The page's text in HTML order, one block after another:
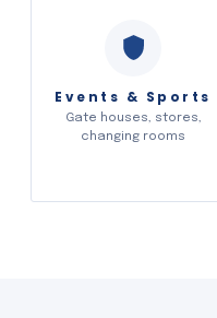
Events & Sports
Gate houses, stores,
changing rooms